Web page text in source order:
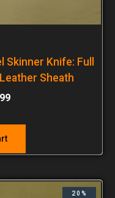
Skinner Knife: Full
Sheath
20%